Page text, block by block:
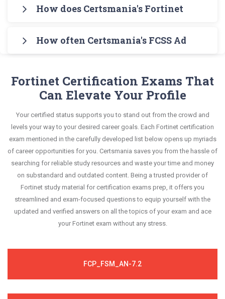
download Certsmania's Fortinet FCSS_ADA_AR-
This study strategy will pay you with a brilliant
guaranteed by Certsmania with 100% money back
guarantee.
topics in Q&A format that helps you learn your
syllabus of FCSS Advanced Analytics 6.7 Architect
Professional Security Operations questions and
answers, mirroring the real exam. This format is
How does Certsmania's Fortinet
of practice exams for you to experience the real
Fortinet FCSS_ADA_AR-6.7 exam scenario. It
overcome the test-day anxiety.
How often Certsmania's FCSS
answers are constantly revised and updated by a
team of experts. These exam questions are
always compatible to the candidates' actual exam
requirements.
Fortinet Certification Exams That
Can Elevate Your Profile
Your certified status supports you to stand out from the crowd and
levels your way to your desired career goals. Each Fortinet certification
exam mentioned in the carefully developed list below opens up myriads
of career opportunities for you. Certsmania saves you from the hassle of
searching for reliable study resources and waste your time and money
on substandard and outdated content. Being a trusted provider of
Fortinet study material for certification exams prep, it offers you
streamlined and exam-focused questions to equip yourself with the
updated and verified answers on all the topics of your exam and ace
your Fortinet exam without any stress.
FCP_FSM_AN-7.2